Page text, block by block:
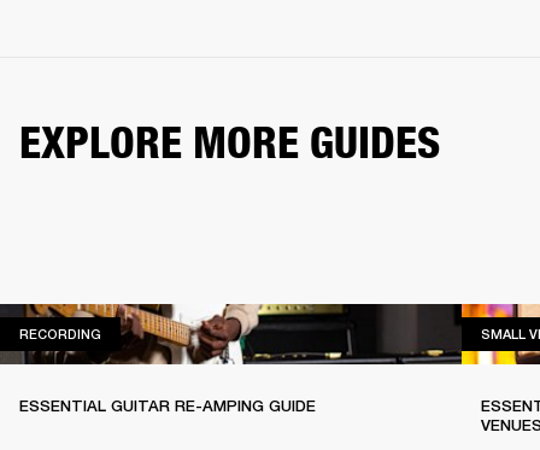
EXPLORE MORE GUIDES
RECORDING RECORDING
ESSENTIAL GUITAR RE-AMPING GUIDE
SMALL